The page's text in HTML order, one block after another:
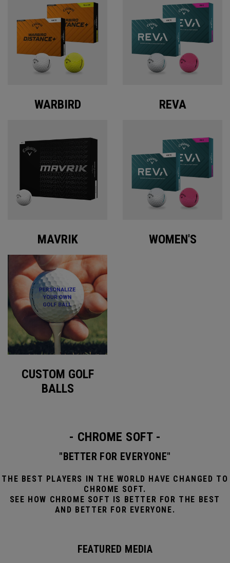
WARBIRD REVA
MAVRIK WOMEN'S
CUSTOM GOLF
BALLS
- CHROME SOFT -
"BETTER FOR EVERYONE"
THE BEST PLAYERS IN THE WORLD HAVE CHANGED TO
CHROME SOFT.
SEE HOW CHROME SOFT IS BETTER FOR THE BEST
AND BETTER FOR EVERYONE.
FEATURED MEDIA